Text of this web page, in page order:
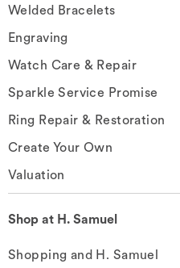
Welded Bracelets
Engraving
Watch Care & Repair
Sparkle Service Promise
Ring Repair & Restoration
Create Your Own
Valuation
Shop at H. Samuel
Shopping and H. Samuel